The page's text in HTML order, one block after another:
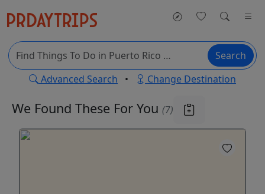
Search
Advanced Search • Change Destination
We Found These For You (7)